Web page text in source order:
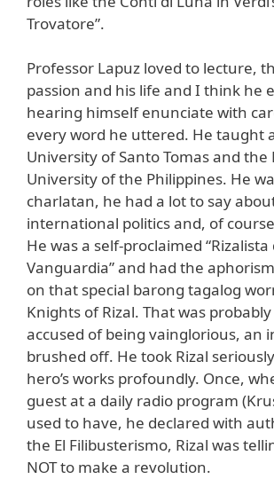
Trovatore”.
Professor Lapuz loved to lecture,
passion and his life and I think he
hearing himself enunciate with
every word he uttered. He taught
University of Santo Tomas and the
University of the Philippines. He
charlatan, he had a lot to say
international politics and, of
He was a self-proclaimed “Rizalista
Vanguardia” and had the
on that special barong tagalog
Knights of Rizal. That was
accused of being vainglorious, an
brushed off. He took Rizal
hero’s works profoundly. Once,
guest at a daily radio program
used to have, he declared with
the El Filibusterismo, Rizal was
NOT to make a revolution.